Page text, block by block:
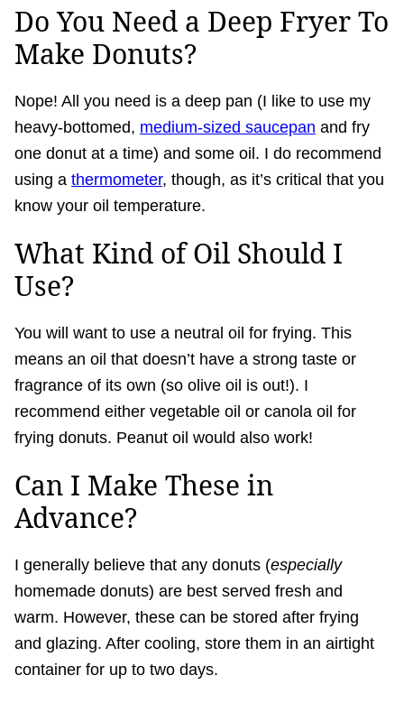
Do You Need a Deep Fryer To
Make Donuts?
Nope! All you need is a deep pan (I like to use my
heavy-bottomed, medium-sized saucepan and fry
one donut at a time) and some oil. I do recommend
using a thermometer, though, as it’s critical that you
know your oil temperature.
What Kind of Oil Should I
Use?
You will want to use a neutral oil for frying. This
means an oil that doesn’t have a strong taste or
fragrance of its own (so olive oil is out!). I
recommend either vegetable oil or canola oil for
frying donuts. Peanut oil would also work!
Can I Make These in
Advance?
I generally believe that any donuts (especially
homemade donuts) are best served fresh and
warm. However, these can be stored after frying
and glazing. After cooling, store them in an airtight
container for up to two days.